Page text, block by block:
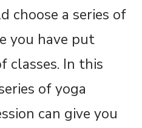
choose a series of
you have put
classes. In this
of yoga
can give you